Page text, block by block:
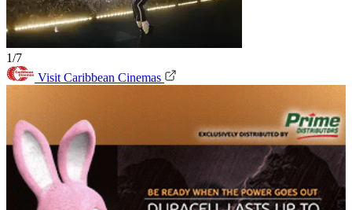
1/7
Visit Caribbean Cinemas